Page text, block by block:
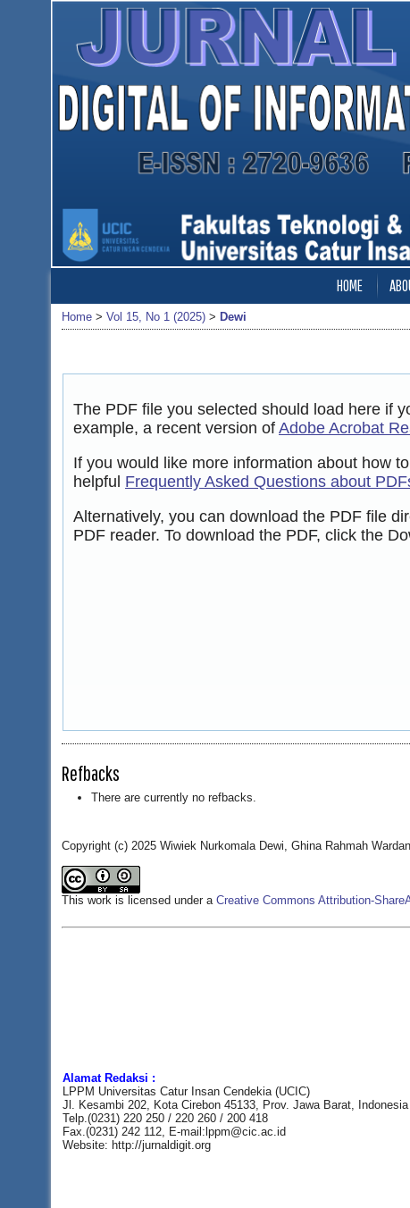
HOME
Home > Vol 15, No 1 (2025) > Dewi
The PDF file you selected should load here if
example, a recent version of Adobe Acrobat
If you would like more information about how
helpful Frequently Asked Questions about
Alternatively, you can download the PDF file
PDF reader. To download the PDF, click the
Refbacks
There are currently no refbacks.
Copyright (c) 2025 Wiwiek Nurkomala Dewi, Ghina Rahmah
This work is licensed under a Creative Commons Attribution-
Alamat Redaksi :
LPPM Universitas Catur Insan Cendekia (UCIC)
Jl. Kesambi 202, Kota Cirebon 45133, Prov. Jawa Barat, Indonesia
Telp.(0231) 220 250 / 220 260 / 200 418
Fax.(0231) 242 112, E-mail:lppm@cic.ac.id
Website: http://jurnaldigit.org